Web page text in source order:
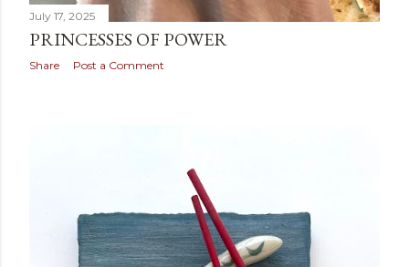
July 17, 2025
PRINCESSES OF POWER
Share Post a Comment